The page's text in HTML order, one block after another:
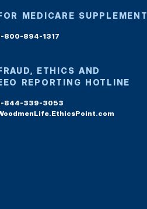
MEDICARE SUPPLEMENT
800-894-1317
ETHICS AND
REPORTING HOTLINE
844-339-3053